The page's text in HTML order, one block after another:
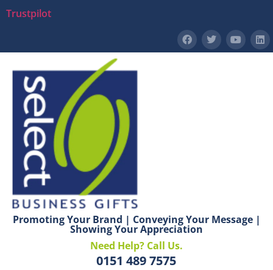
Trustpilot
Promoting Your Brand | Conveying Your Message |
Showing Your Appreciation
Need Help? Call Us.
0151 489 7575